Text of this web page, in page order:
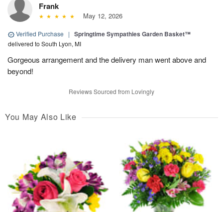
Frank
May 12, 2026
Verified Purchase | Springtime Sympathies Garden Basket™
delivered to South Lyon, MI
Gorgeous arrangement and the delivery man went above and
beyond!
Reviews Sourced from Lovingly
You May Also Like